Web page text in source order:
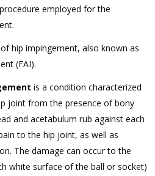
employed for the
hip impingement, also known as
(FAI).
is a condition characterized
joint from the presence of bony
and acetabulum rub against each
to the hip joint, as well as
The damage can occur to the
white surface of the ball or socket)